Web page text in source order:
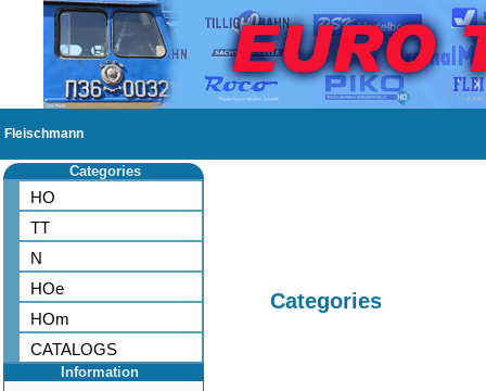
Fleischmann
Categories
HO
TT
N
HOe
HOm
CATALOGS
Information
Categories